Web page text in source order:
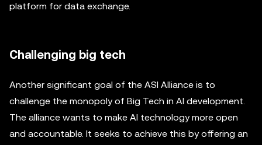
platform for data exchange.
Challenging big tech
Another significant goal of the ASI Alliance is to
challenge the monopoly of Big Tech in AI development.
The alliance wants to make AI technology more open
and accountable. It seeks to achieve this by offering an